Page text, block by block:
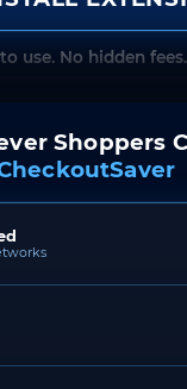
use. No hidden
Shoppers